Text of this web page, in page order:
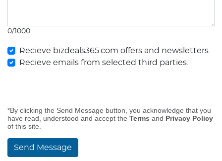
0/1000
Recieve bizdeals365.com offers and newsletters.
Recieve emails from selected third parties.
*By clicking the Send Message button, you acknowledge that you
have read, understood and accept the Terms and Privacy Policy
of this site.
Send Message